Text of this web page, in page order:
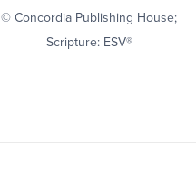
© Concordia Publishing House;
Scripture: ESV®